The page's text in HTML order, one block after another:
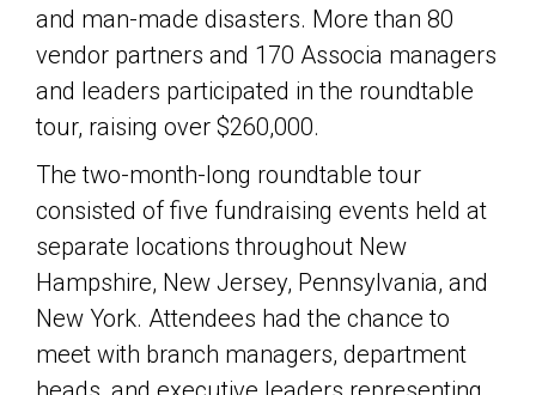
and man-made disasters. More than 80
vendor partners and 170 Associa managers
and leaders participated in the roundtable
tour, raising over $260,000.
The two-month-long roundtable tour
consisted of five fundraising events held at
separate locations throughout New
Hampshire, New Jersey, Pennsylvania, and
New York. Attendees had the chance to
meet with branch managers, department